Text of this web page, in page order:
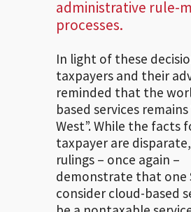
administrative rule-
processes.
In light of these
taxpayers and their
reminded that the
based services
West”. While the facts
taxpayer are
rulings – once again –
demonstrate that one
consider cloud-based